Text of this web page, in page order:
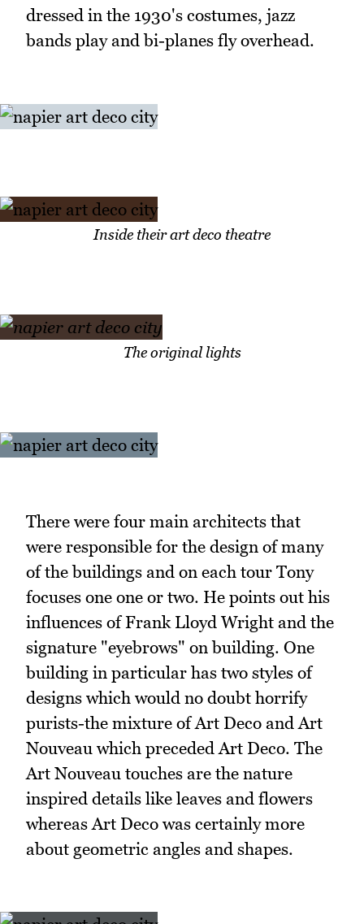
dressed in the 1930's costumes, jazz
bands play and bi-planes fly overhead.
Inside their art deco theatre
The original lights
There were four main architects that
were responsible for the design of many
of the buildings and on each tour Tony
focuses one one or two. He points out his
influences of Frank Lloyd Wright and the
signature "eyebrows" on building. One
building in particular has two styles of
designs which would no doubt horrify
purists-the mixture of Art Deco and Art
Nouveau which preceded Art Deco. The
Art Nouveau touches are the nature
inspired details like leaves and flowers
whereas Art Deco was certainly more
about geometric angles and shapes.